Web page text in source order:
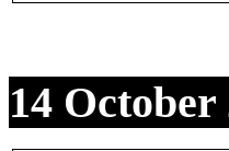
14 October